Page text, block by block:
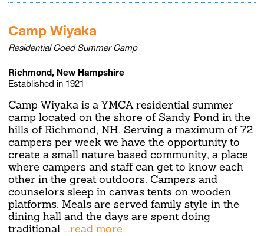
Camp Wiyaka
Residential Coed Summer Camp
Richmond, New Hampshire
Established in 1921
Camp Wiyaka is a YMCA residential summer
camp located on the shore of Sandy Pond in the
hills of Richmond, NH. Serving a maximum of 72
campers per week we have the opportunity to
create a small nature based community, a place
where campers and staff can get to know each
other in the great outdoors. Campers and
counselors sleep in canvas tents on wooden
platforms. Meals are served family style in the
dining hall and the days are spent doing
traditional ...read more